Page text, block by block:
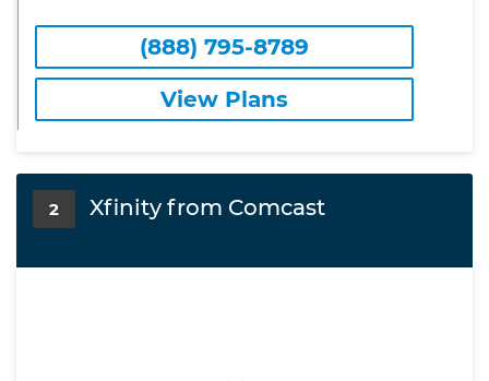
(888) 795-8789
View Plans
2 Xfinity from Comcast